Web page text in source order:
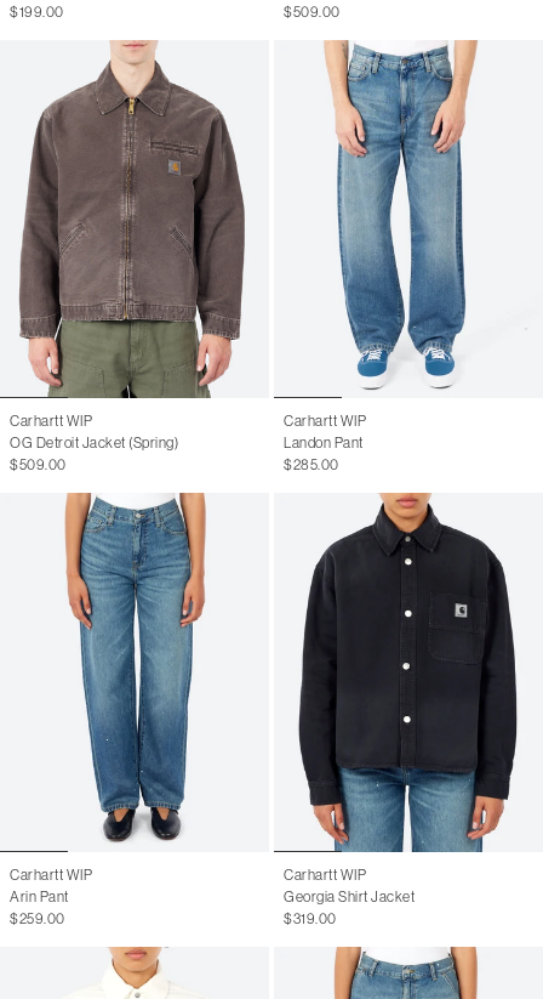
$199.00
$509.00
Carhartt WIP
OG Detroit Jacket (Spring)
$509.00
Carhartt WIP
Landon Pant
$285.00
Carhartt WIP
Arin Pant
$259.00
Carhartt WIP
Georgia Shirt Jacket
$319.00